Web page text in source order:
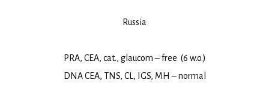
Russia
PRA, CEA, cat., glaucom – free (6 w.o.)
DNA CEA, TNS, CL, IGS, MH – normal